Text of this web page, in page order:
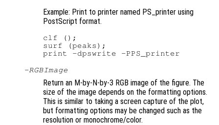
Example: Print to printer named PS_printer using
PostScript format.
clf ();
surf (peaks);
-RGBImage
Return an M-by-N-by-3 RGB image of the figure. The
size of the image depends on the formatting options.
This is similar to taking a screen capture of the plot,
but formatting options may be changed such as the
resolution or monochrome/color.